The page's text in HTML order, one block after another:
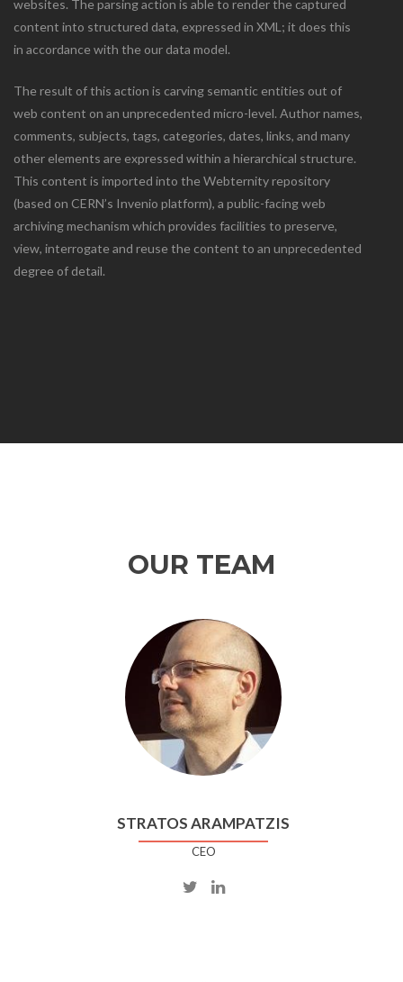
websites. The parsing action is able to render the captured
content into structured data, expressed in XML; it does this
in accordance with the our data model.
The result of this action is carving semantic entities out of
web content on an unprecedented micro-level. Author names,
comments, subjects, tags, categories, dates, links, and many
other elements are expressed within a hierarchical structure.
This content is imported into the Webternity repository
(based on CERN’s Invenio platform), a public-facing web
archiving mechanism which provides facilities to preserve,
view, interrogate and reuse the content to an unprecedented
degree of detail.
OUR TEAM
STRATOS ARAMPATZIS
CEO